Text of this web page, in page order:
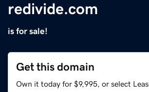
redivide.com
is for sale!
Get this domain
Own it today for $9,995, or select